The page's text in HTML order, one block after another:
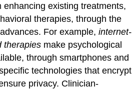
enhancing existing treatments,
therapies, through the
For example,internet-
therapies make psychological
through smartphones and
technologies that encrypt
privacy. Clinician-